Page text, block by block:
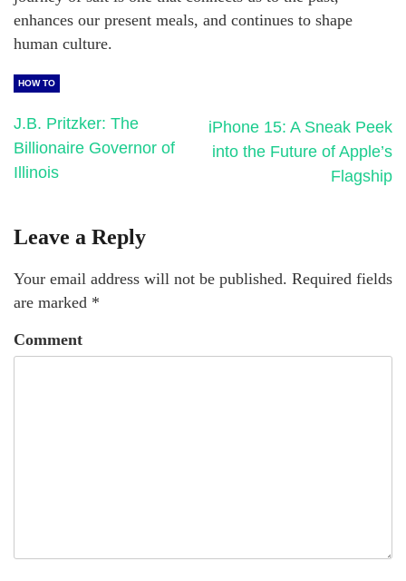
enhances our present meals, and continues to shape
human culture.
HOW TO
J.B. Pritzker: The
Billionaire Governor of
Illinois
iPhone 15: A Sneak Peek
into the Future of Apple’s
Flagship
Leave a Reply
Your email address will not be published. Required fields
are marked *
Comment